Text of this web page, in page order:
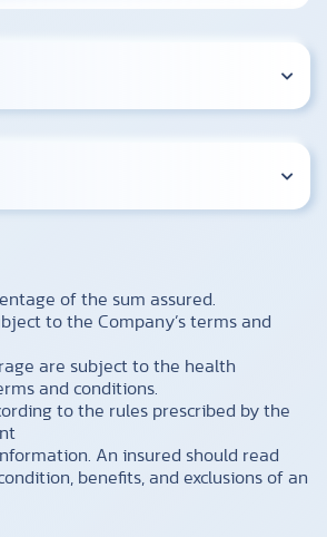
of the sum assured.
to the Company’s terms and
are subject to the health
and conditions.
to the rules prescribed by the
An insured should read
benefits, and exclusions of an